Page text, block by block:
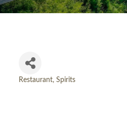
Restaurant Spirits